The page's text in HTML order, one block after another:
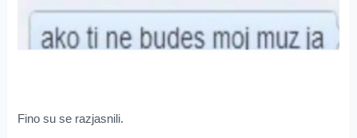
Fino su se razjasnili.